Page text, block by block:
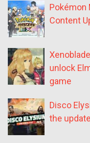
Pokémon
Content
unlock
game
Disco
the